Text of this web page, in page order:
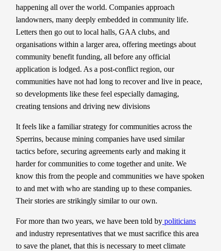
happening all over the world. Companies approach
landowners, many deeply embedded in community life.
Letters then go out to local halls, GAA clubs, and
organisations within a larger area, offering meetings about
community benefit funding, all before any official
application is lodged. As a post-conflict region, our
communities have not had long to recover and live in peace,
so developments like these feel especially damaging,
creating tensions and driving new divisions
It feels like a familiar strategy for communities across the
Sperrins, because mining companies have used similar
tactics before, securing agreements early and making it
harder for communities to come together and unite. We
know this from the people and communities we have spoken
to and met with who are standing up to these companies.
Their stories are strikingly similar to our own.
For more than two years, we have been told by politicians
and industry representatives that we must sacrifice this area
to save the planet, that this is necessary to meet climate